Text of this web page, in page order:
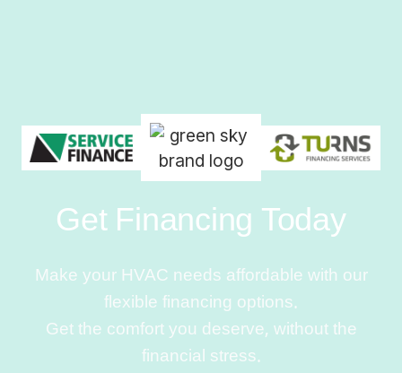
Get Financing Today
Make your HVAC needs affordable with our
flexible financing options.
Get the comfort you deserve, without the
financial stress.